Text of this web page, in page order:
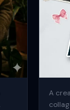
A